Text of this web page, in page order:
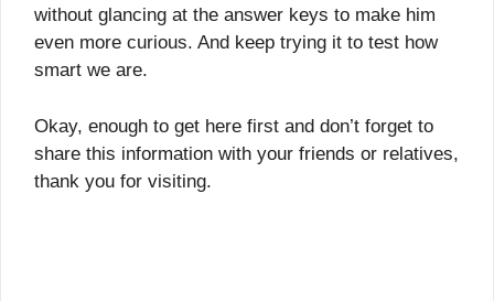
without glancing at the answer keys to make him
even more curious. And keep trying it to test how
smart we are.
Okay, enough to get here first and don’t forget to
share this information with your friends or relatives,
thank you for visiting.